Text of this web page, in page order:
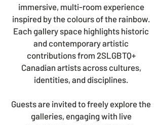
immersive, multi-room experience
inspired by the colours of the rainbow.
Each gallery space highlights historic
and contemporary artistic
contributions from 2SLGBTQ+
Canadian artists across cultures,
identities, and disciplines.
Guests are invited to freely explore the
galleries, engaging with live